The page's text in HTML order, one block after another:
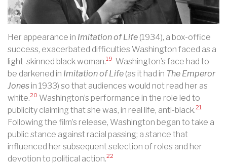
Her appearance in Imitation of Life (1934), a box-office
success, exacerbated difficulties Washington faced as a
light-skinned black woman.19 Washington’s face had to
be darkened in Imitation of Life (as it had in The Emperor
Jones in 1933) so that audiences would not read her as
white.20 Washington’s performance in the role led to
publicity claiming that she was, in real life, anti-black.21
Following the film’s release, Washington began to take a
public stance against racial passing; a stance that
influenced her subsequent selection of roles and her
devotion to political action.22